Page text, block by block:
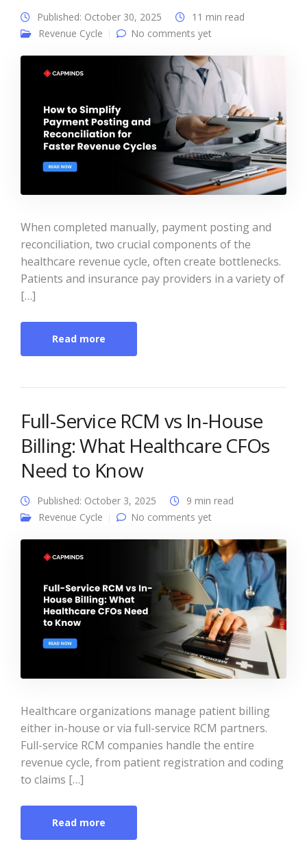
Published: October 30, 2025
11 min read
Revenue Cycle
No comments yet
When completed manually, payment posting and
reconciliation, two crucial components of the
healthcare revenue cycle, often create bottlenecks.
Patients and insurance pay providers in a variety of
[…]
Read more
Full-Service RCM vs In-House
Billing: What Healthcare CFOs
Need to Know
Published: October 3, 2025
9 min read
Revenue Cycle
No comments yet
Healthcare organizations manage patient billing
either in-house or via full-service RCM partners.
Full-service RCM companies handle the entire
revenue cycle, from patient registration and coding
to claims […]
Read more